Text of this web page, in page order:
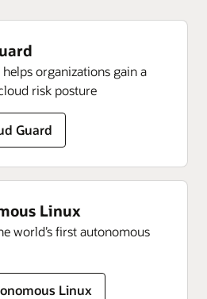
organizations gain a
risk posture
Guard
Linux
world’s first autonomous
Linux